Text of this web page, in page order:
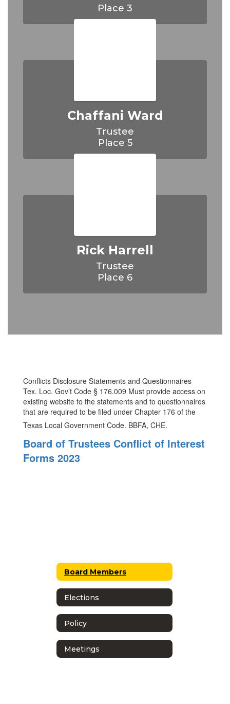
Chaffani Ward
Trustee
Place 5
Rick Harrell
Trustee
Place 6
Conflicts Disclosure Statements and Questionnaires
Tex. Loc. Gov’t Code § 176.009 Must provide access on
existing website to the statements and to questionnaires
that are required to be filed under Chapter 176 of the
Texas Local Government Code. BBFA, CHE.
Board of Trustees Conflict of Interest
Forms 2023
Board Members
Elections
Policy
Meetings